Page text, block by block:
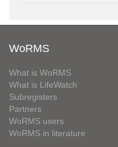
WoRMS
What is WoRMS
What is LifeWatch
Subregisters
Partners
WoRMS users
WoRMS in literature